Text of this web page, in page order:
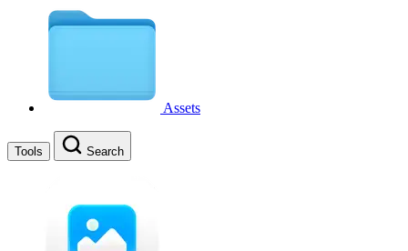
Assets
Tools Search